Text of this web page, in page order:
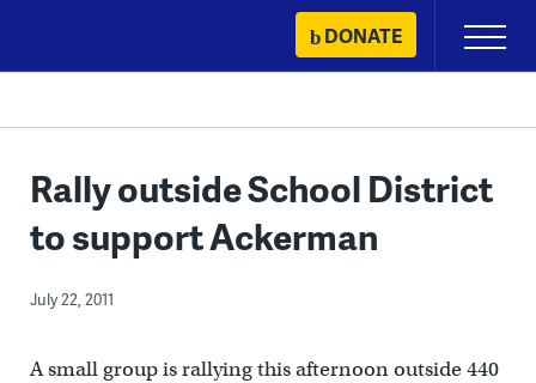
content
DONATE
Primary
Menu
Rally outside School District
to support Ackerman
July 22, 2011
A small group is rallying this afternoon outside 440